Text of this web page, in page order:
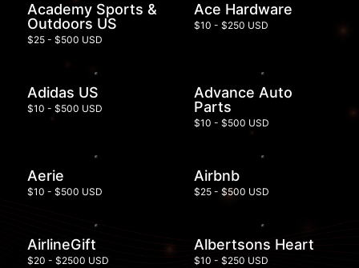
Academy Sports &
Outdoors US
$25 - $500 USD
Ace Hardware
$10 - $250 USD
Adidas US
$10 - $500 USD
Advance Auto
Parts
$10 - $500 USD
Aerie
$10 - $500 USD
Airbnb
$25 - $500 USD
AirlineGift
$20 - $2500 USD
Albertsons Heart
$10 - $250 USD